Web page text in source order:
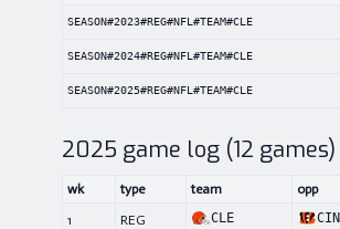
SEASON#2023#REG#NFL#TEAM#CLE
SEASON#2024#REG#NFL#TEAM#CLE
SEASON#2025#REG#NFL#TEAM#CLE
2025 game log (12 games)
wk type team opp
1
REG CLE CIN